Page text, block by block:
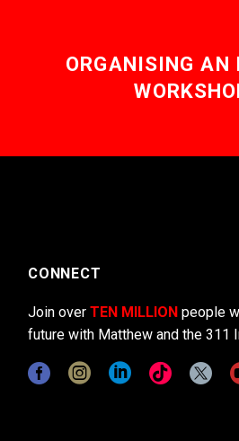
ORGANISING AN
CONNECT
Join over TEN MILLION people
future with Matthew and the 311